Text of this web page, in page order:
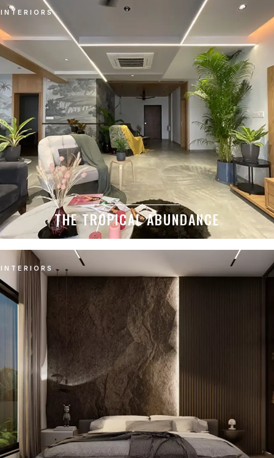
INTERIORS
THE TROPICAL ABUNDANCE
INTERIORS